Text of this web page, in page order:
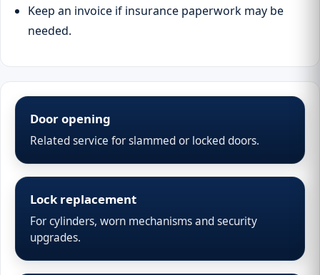
Keep an invoice if insurance paperwork may be
needed.
Door opening
Related service for slammed or locked doors.
Lock replacement
For cylinders, worn mechanisms and security
upgrades.